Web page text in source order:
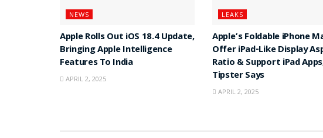
NEWS
Apple Rolls Out iOS 18.4 Update,
Bringing Apple Intelligence
Features To India
APRIL 2, 2025
LEAKS
Apple’s Foldable iPhone
Offer iPad-Like Display
Ratio & Support iPad
Tipster Says
APRIL 2, 2025